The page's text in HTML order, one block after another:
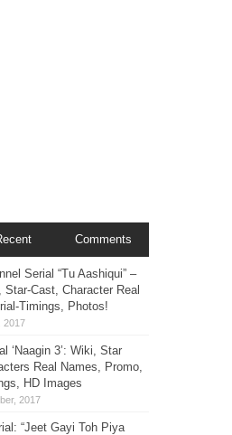
Comments
Serial “Tu Aashiqui” –
Star-Cast, Character Real
Timings, Photos!
‘Naagin 3’: Wiki, Star
Real Names, Promo,
HD Images
“Jeet Gayi Toh Piya